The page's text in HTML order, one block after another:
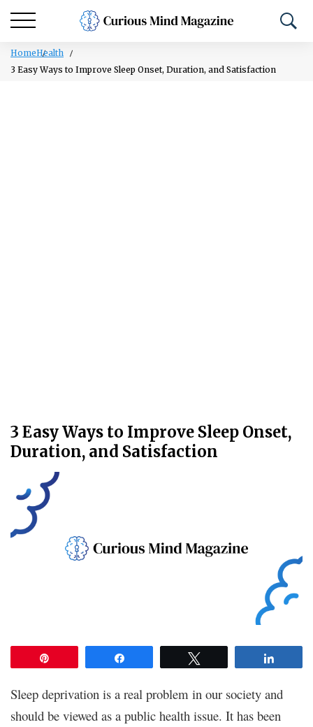
HomeHealth
3 Easy Ways to Improve Sleep Onset, Duration, and Satisfaction
3 Easy Ways to Improve Sleep Onset,
Duration, and Satisfaction
Sleep deprivation is a real problem in our society and
should be viewed as a public health issue. It has been